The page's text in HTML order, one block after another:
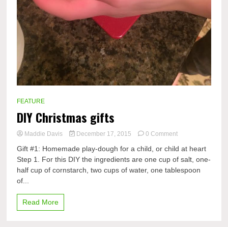
FEATURE
DIY Christmas gifts
Maddie Davis December 17, 2015 0 Commenton
Christmas
gifts
Gift #1: Homemade play-dough for a child, or child at heart
Step 1. For this DIY the ingredients are one cup of salt, one-
half cup of cornstarch, two cups of water, one tablespoon
of...
Read More